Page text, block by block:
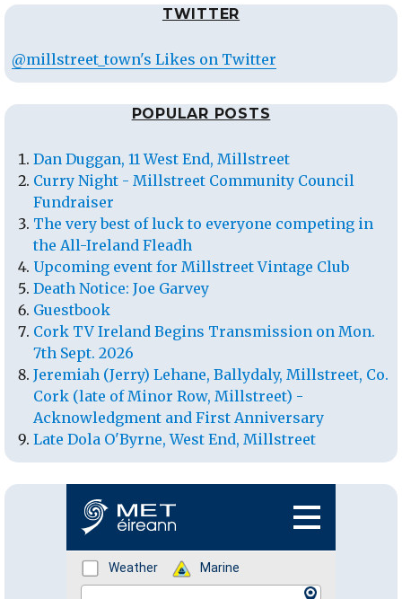
TWITTER
@millstreet_town's Likes on Twitter
POPULAR POSTS
Dan Duggan, 11 West End, Millstreet
Curry Night - Millstreet Community Council
Fundraiser
The very best of luck to everyone competing in
the All-Ireland Fleadh
Upcoming event for Millstreet Vintage Club
Death Notice: Joe Garvey
Guestbook
Cork TV Ireland Begins Transmission on Mon.
7th Sept. 2026
Jeremiah (Jerry) Lehane, Ballydaly, Millstreet, Co.
Cork (late of Minor Row, Millstreet) -
Acknowledgment and First Anniversary
Late Dola O'Byrne, West End, Millstreet